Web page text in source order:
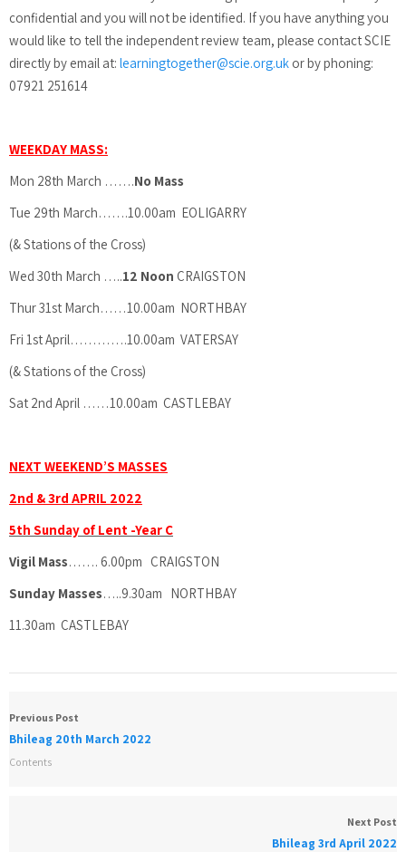
confidential and you will not be identified. If you have anything you
would like to tell the independent review team, please contact SCIE
directly by email at: learningtogether@scie.org.uk or by phoning:
07921 251614
WEEKDAY MASS:
Mon 28th March …….No Mass
Tue 29th March…….10.00am EOLIGARRY
(& Stations of the Cross)
Wed 30th March …..12 Noon CRAIGSTON
Thur 31st March……10.00am NORTHBAY
Fri 1st April………….10.00am VATERSAY
(& Stations of the Cross)
Sat 2nd April ……10.00am CASTLEBAY
NEXT WEEKEND’S MASSES
2nd & 3rd APRIL 2022
5th Sunday of Lent -Year C
Vigil Mass……. 6.00pm CRAIGSTON
Sunday Masses…..9.30am NORTHBAY
11.30am CASTLEBAY
Previous Post
Bhileag 20th March 2022
Contents
Next Post
Bhileag 3rd April 2022